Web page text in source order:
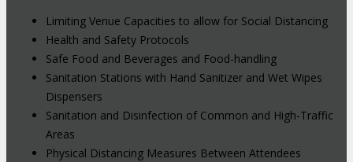
Limiting Venue Capacities to allow for Social Distancing
Health and Safety Protocols
Safe Food and Beverages and Food-handling
Sanitation Stations with Hand Sanitizer and Wet Wipes
Dispensers
Sanitation and Disinfection of Common and High-Traffic
Areas
Physical Distancing Measures Between Attendees